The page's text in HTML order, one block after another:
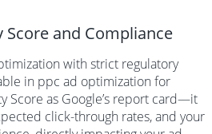
and Compliance
with strict regulatory
in ppc ad optimization for
Score as Google’s report card—it
click-through rates, and your